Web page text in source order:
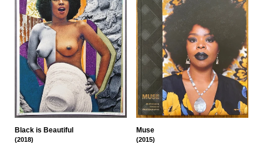
Black is Beautiful
(2018)
Muse
(2015)